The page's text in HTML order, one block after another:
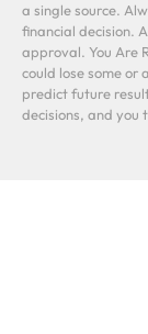
a single source.
financial decision.
approval. You Are
could lose some or
predict future
decisions, and you